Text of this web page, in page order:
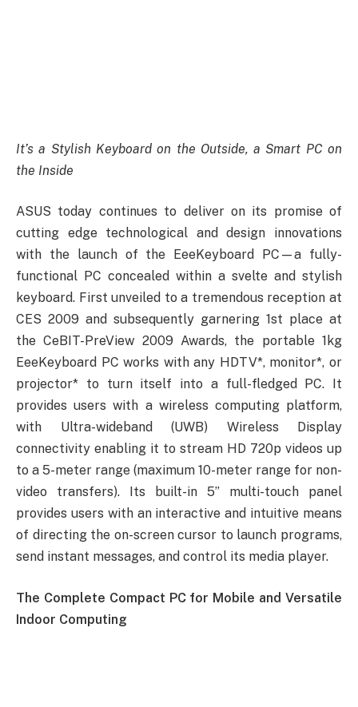
It’s a Stylish Keyboard on the Outside, a Smart PC on
the Inside
ASUS today continues to deliver on its promise of
cutting edge technological and design innovations
with the launch of the EeeKeyboard PC—a fully-
functional PC concealed within a svelte and stylish
keyboard. First unveiled to a tremendous reception at
CES 2009 and subsequently garnering 1st place at
the CeBIT-PreView 2009 Awards, the portable 1kg
EeeKeyboard PC works with any HDTV*, monitor*, or
projector* to turn itself into a full-fledged PC. It
provides users with a wireless computing platform,
with Ultra-wideband (UWB) Wireless Display
connectivity enabling it to stream HD 720p videos up
to a 5-meter range (maximum 10-meter range for non-
video transfers). Its built-in 5” multi-touch panel
provides users with an interactive and intuitive means
of directing the on-screen cursor to launch programs,
send instant messages, and control its media player.
The Complete Compact PC for Mobile and Versatile
Indoor Computing